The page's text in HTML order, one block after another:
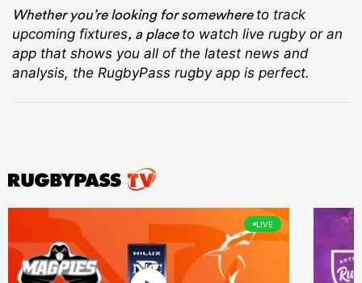
Whether you’re looking for somewhere to track
upcoming fixtures, a place to watch live rugbyor an
app that shows you all of the latest news and
analysis, the RugbyPass rugby app is perfect.
LIVE